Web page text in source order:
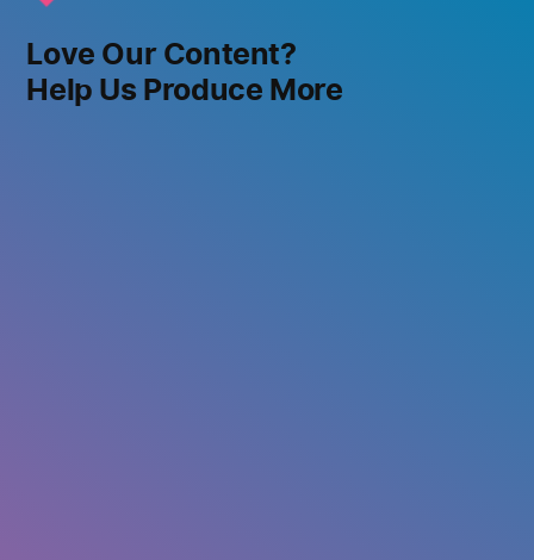
Love Our Content?
Help Us Produce More